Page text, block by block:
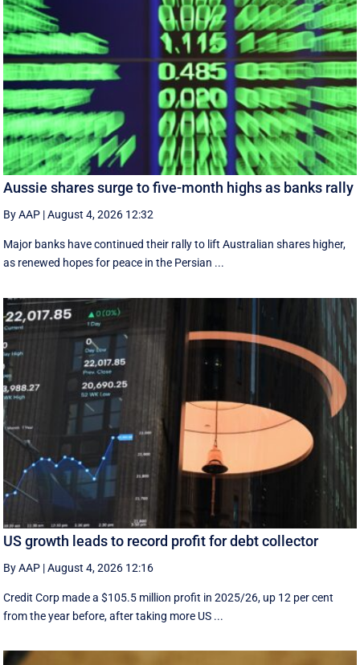
Aussie shares surge to five-month highs as banks rally
By AAP |August 4, 2026 12:32
Major banks have continued their rally to lift Australian shares higher,
as renewed hopes for peace in the Persian ...
US growth leads to record profit for debt collector
By AAP |August 4, 2026 12:16
Credit Corp made a $105.5 million profit in 2025/26, up 12 per cent
from the year before, after taking more US ...